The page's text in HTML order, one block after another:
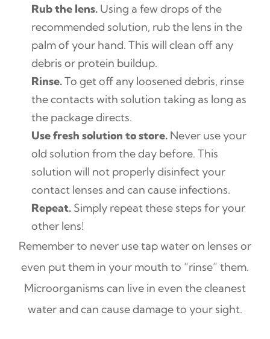
Rub the lens. Using a few drops of the
recommended solution, rub the lens in the
palm of your hand. This will clean off any
debris or protein buildup.
Rinse.To get off any loosened debris, rinse
the contacts with solution taking as long as
the package directs.
Use fresh solution to store. Never use your
old solution from the day before. This
solution will not properly disinfect your
contact lenses and can cause infections.
Repeat. Simply repeat these steps for your
other lens!
Remember to never use tap water on lenses or
even put them in your mouth to “rinse” them.
Microorganisms can live in even the cleanest
water and can cause damage to your sight.